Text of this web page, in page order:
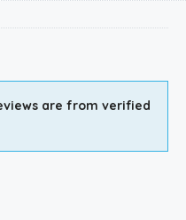
are from verified